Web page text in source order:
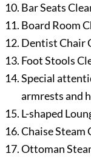
Bar Seats
Board Room
Dentist Chair
Foot Stools
Special
armrests and
L-shaped
Chaise Steam
Ottoman